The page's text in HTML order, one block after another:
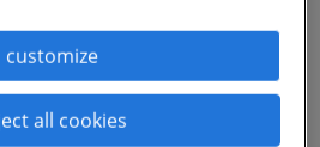
lines of business, the
hoped to reduce its
to fill these critical
customize
all cookies